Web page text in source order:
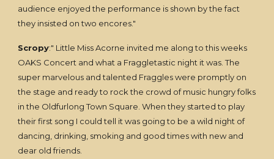
audience enjoyed the performance is shown by the fact
they insisted on two encores."
Scropy:" Little Miss Acorne invited me along to this weeks
OAKS Concert and what a Fraggletastic night it was. The
super marvelous and talented Fraggles were promptly on
the stage and ready to rock the crowd of music hungry folks
in the Oldfurlong Town Square. When they started to play
their first song I could tell it was going to be a wild night of
dancing, drinking, smoking and good times with new and
dear old friends.